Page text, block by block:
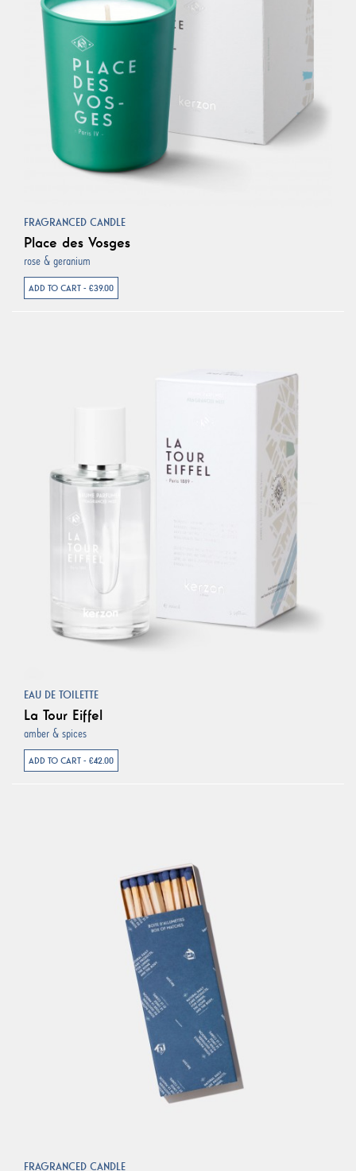
FRAGRANCED CANDLE
Place des Vosges
rose & geranium
ADD TO CART - €39.00
EAU DE TOILETTE
La Tour Eiffel
amber & spices
ADD TO CART - €42.00
FRAGRANCED CANDLE